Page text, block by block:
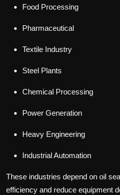
Food Processing
Pharmaceutical
Textile Industry
Steel Plants
Chemical Processing
Power Generation
Heavy Engineering
Industrial Automation
These industries depend on oil
efficiency and reduce equipment